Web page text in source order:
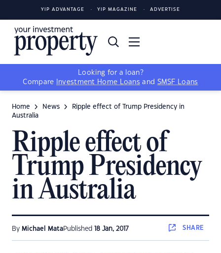
YIP ADVANTAGE YIP MAGAZINE ADVERTISE
Looking for a loan?
Compare
Investment Home Loans and SMSF Loans
Home News
Ripple effect of Trump Presidency in
Australia
Ripple effect of
Trump Presidency
in Australia
By Michael MataPublished 18 Jan, 2017 SHARE